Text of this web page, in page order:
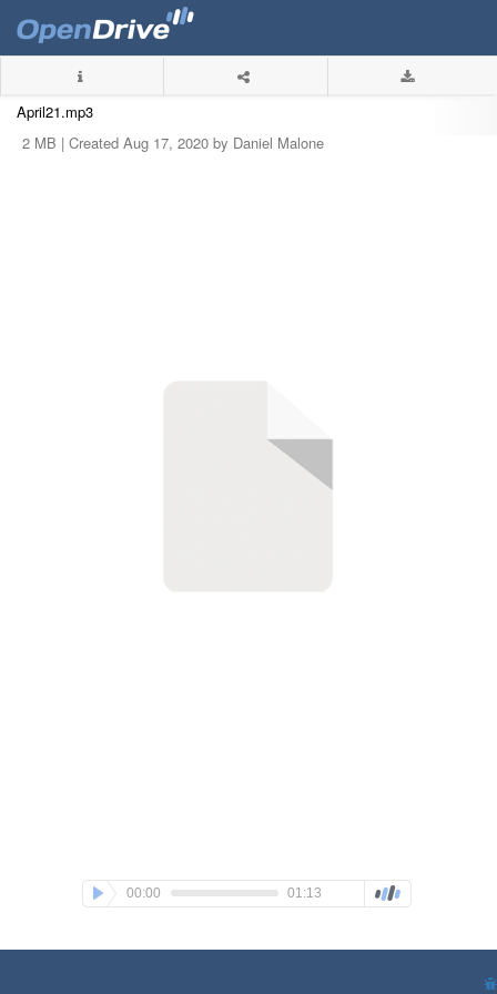
April21.mp3
2 MB | Created Aug 17, 2020 by Daniel Malone